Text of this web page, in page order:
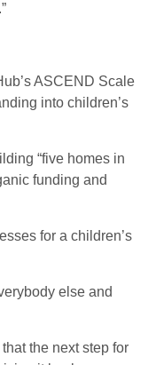
ASCEND Scale
into children’s
“five homes in
funding and
for a children’s
else and
the next step for